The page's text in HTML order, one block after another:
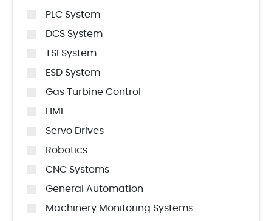
PLC System
DCS System
TSI System
ESD System
Gas Turbine Control
HMI
Servo Drives
Robotics
CNC Systems
General Automation
Machinery Monitoring Systems